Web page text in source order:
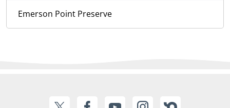
Emerson Point Preserve